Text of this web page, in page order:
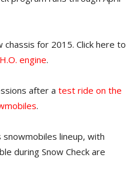
chassis for 2015. Click here to
engine.
after a test ride on the
.
lineup, with
during Snow Check are